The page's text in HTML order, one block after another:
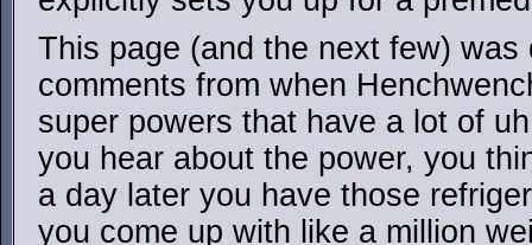
This page (and the next few)
comments from when
super powers that have a lot of
you hear about the power, you
a day later you have those
you come up with like a million